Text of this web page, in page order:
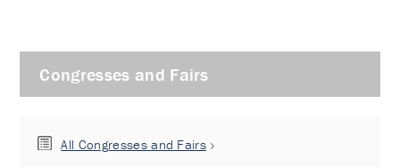
Congresses and Fairs
All Congresses and Fairs